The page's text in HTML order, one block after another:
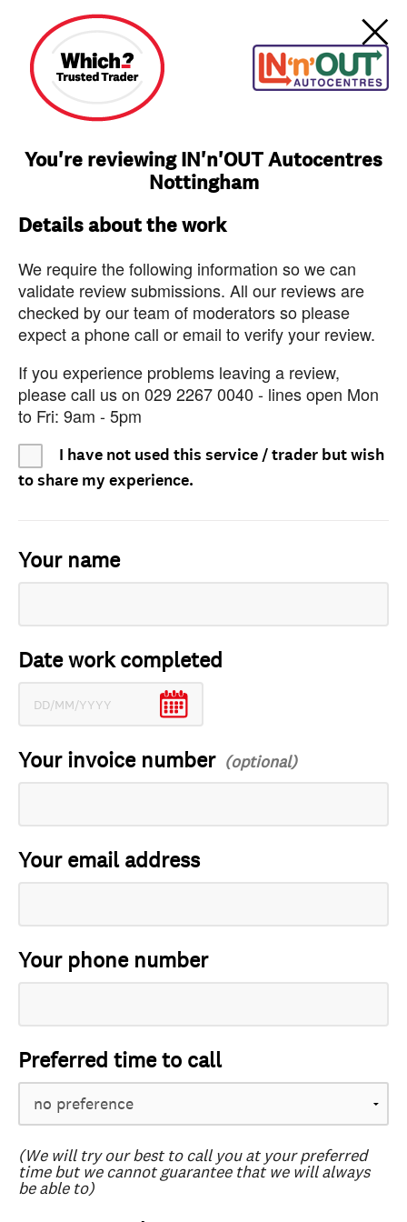
You're reviewing IN'n'OUT Autocentres
Nottingham
Details about the work
We require the following information so we can
validate review submissions. All our reviews are
checked by our team of moderators so please
expect a phone call or email to verify your review.
If you experience problems leaving a review,
please call us on 029 2267 0040 - lines open Mon
to Fri: 9am - 5pm
I have not used this service / trader but wish
to share my experience.
Your name
Date work completed
Your invoice number
Your email address
Your phone number
Preferred time to call
(We will try our best to call you at your preferred
time but we cannot guarantee that we will always
be able to)